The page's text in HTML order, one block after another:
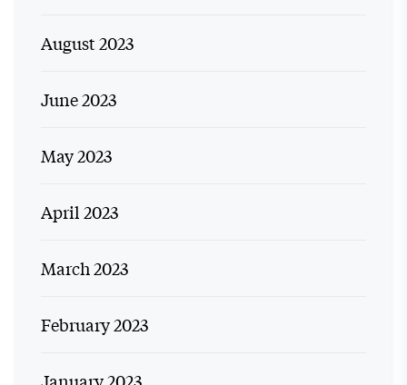
August 2023
June 2023
May 2023
April 2023
March 2023
February 2023